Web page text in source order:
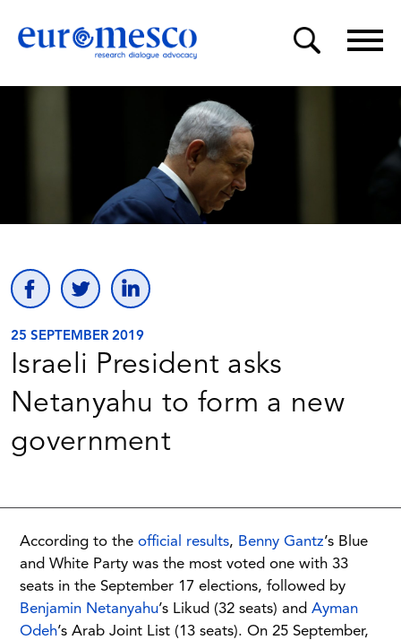
25 SEPTEMBER 2019
Israeli President asks
Netanyahu to form a new
government
According to the official results, Benny Gantz’s Blue
and White Party was the most voted one with 33
seats in the September 17 elections, followed by
Benjamin Netanyahu’s Likud (32 seats) and Ayman
Odeh’s Arab Joint List (13 seats). On 25 September,